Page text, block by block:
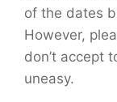
of the dates
However,
don’t accept
uneasy.